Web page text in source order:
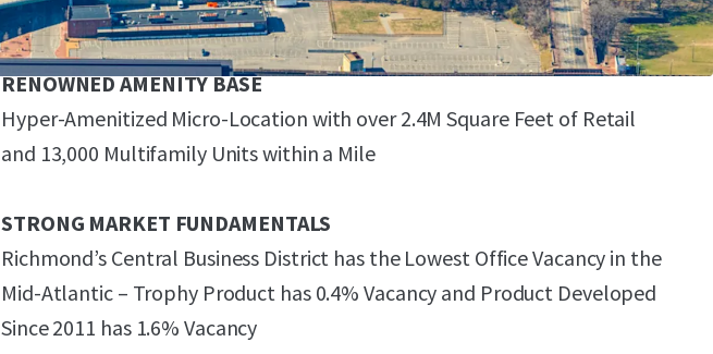
FAR (~800,000 GSF)
RENOWNED AMENITY BASE
Hyper-Amenitized Micro-Location with over 2.4M Square Feet of Retail
and 13,000 Multifamily Units within a Mile
STRONG MARKET FUNDAMENTALS
Richmond’s Central Business District has the Lowest Office Vacancy in the
Mid-Atlantic – Trophy Product has 0.4% Vacancy and Product Developed
Since 2011 has 1.6% Vacancy